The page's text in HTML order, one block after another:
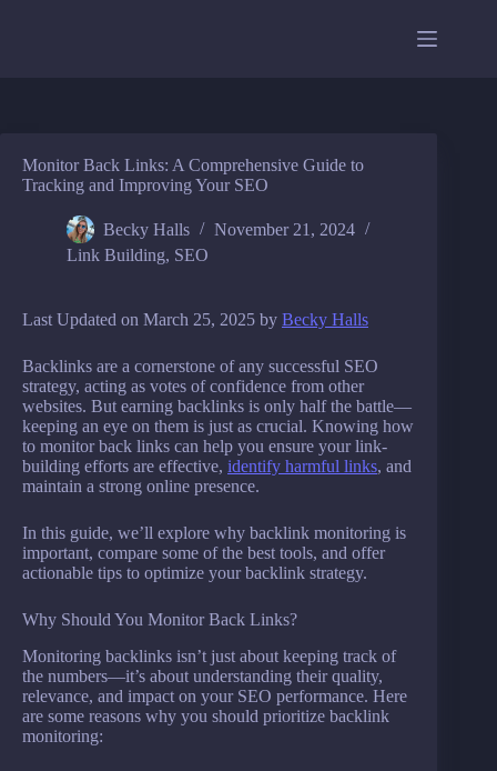
Monitor Back Links: A Comprehensive Guide to
Tracking and Improving Your SEO
Becky Halls
November 21, 2024
Link Building, SEO
Last Updated on March 25, 2025 by Becky Halls
Backlinks are a cornerstone of any successful SEO
strategy, acting as votes of confidence from other
websites. But earning backlinks is only half the battle—
keeping an eye on them is just as crucial. Knowing how
to monitor back links can help you ensure your link-
building efforts are effective, identify harmful links, and
maintain a strong online presence.
In this guide, we’ll explore why backlink monitoring is
important, compare some of the best tools, and offer
actionable tips to optimize your backlink strategy.
Why Should You Monitor Back Links?
Monitoring backlinks isn’t just about keeping track of
the numbers—it’s about understanding their quality,
relevance, and impact on your SEO performance. Here
are some reasons why you should prioritize backlink
monitoring: